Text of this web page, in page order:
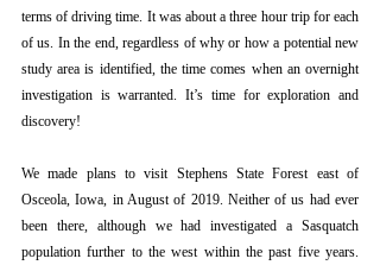
terms of driving time. It was about a three hour trip for each
of us. In the end, regardless of why or how a potential new
study area is identified, the time comes when an overnight
investigation is warranted. It’s time for exploration and
discovery!
We made plans to visit Stephens State Forest east of
Osceola, Iowa, in August of 2019. Neither of us had ever
been there, although we had investigated a Sasquatch
population further to the west within the past five years.